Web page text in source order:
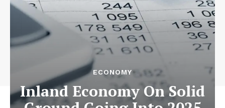
ECONOMY
Inland Economy On Solid